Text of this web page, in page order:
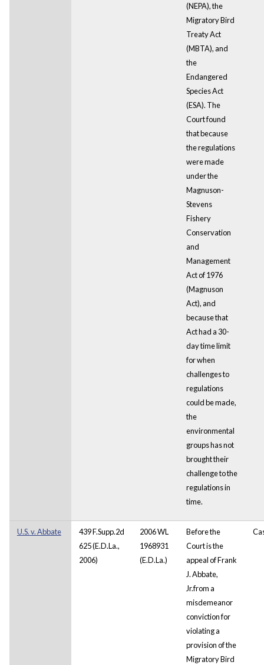
(NEPA), the
Migratory Bird
Treaty Act
(MBTA), and
the
Endangered
Species Act
(ESA). The
Court found
that because
the regulations
were made
under the
Magnuson-
Stevens
Fishery
Conservation
and
Management
Act of 1976
(Magnuson
Act), and
because that
Act had a 30-
day time limit
for when
challenges to
regulations
could be made,
the
environmental
groups has not
brought their
challenge to the
regulations in
time.
U.S. v. Abbate
439 F.Supp.2d
625 (E.D.La.,
2006)
2006 WL
1968931
(E.D.La.)
Before the
Court is the
appeal of Frank
J. Abbate,
Jr.from a
misdemeanor
conviction for
violating a
provision of the
Migratory Bird